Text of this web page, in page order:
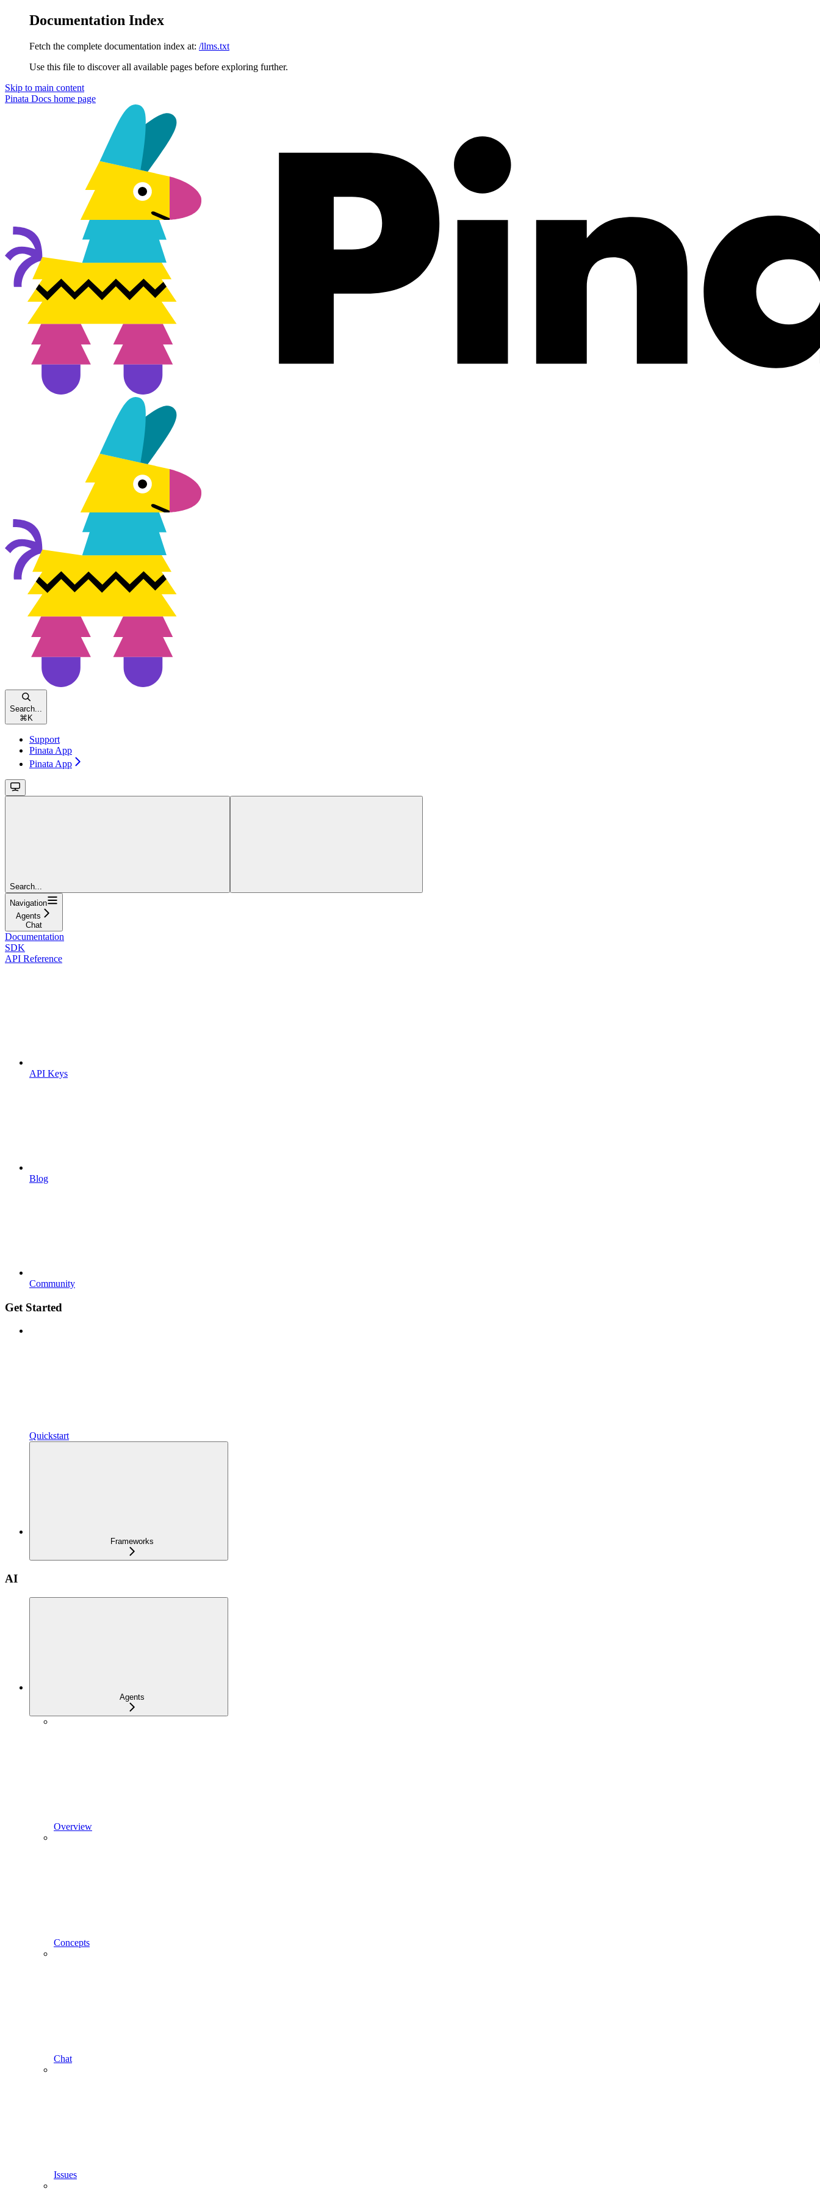
Documentation Index
Fetch the complete documentation index at: /llms.txt
Use this file to discover all available pages before exploring further.
Skip to main content
Pinata Docs home page
Search...
⌘ K
Support
Pinata App
Pinata App
Search...
Navigation
Agents
Chat
Documentation
SDK
API Reference
API Keys
Blog
Community
Get Started
Quickstart
Frameworks
AI
Agents
Overview
Concepts
Chat
Issues